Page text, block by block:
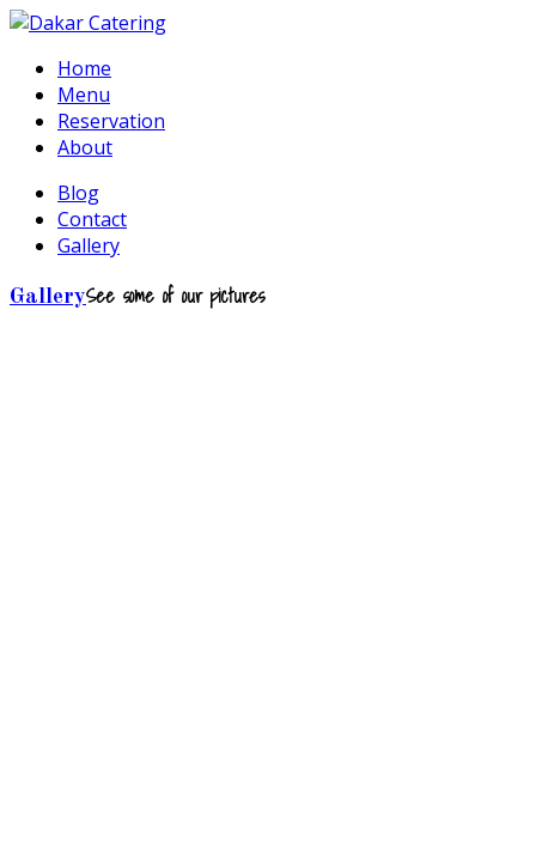
Home
Menu
Reservation
About
Blog
Contact
Gallery
GallerySee some of our pictures